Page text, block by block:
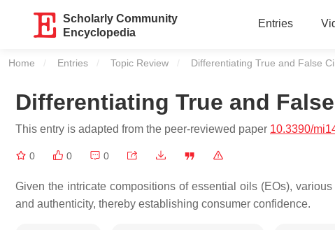
Scholarly Community
Encyclopedia
Entries
Home Entries Topic Review Current:
Differentiating True and False
Differentiating True and
This entry is adapted from the peer-reviewed paper 10.3390/
0 0 0
Given the intricate compositions of essential oils (EOs),
and authenticity, thereby establishing consumer confidence.